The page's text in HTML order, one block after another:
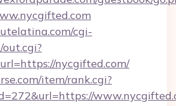
cgi-
nycgifted.com/
item/rank.cgi?